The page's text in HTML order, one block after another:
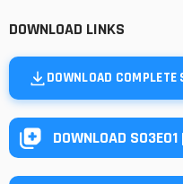
DOWNLOAD LINKS
DOWNLOAD COMPLETE
DOWNLOAD